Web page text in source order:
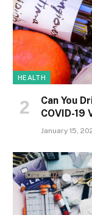
HEALTH
Can You
COVID-
January 15,